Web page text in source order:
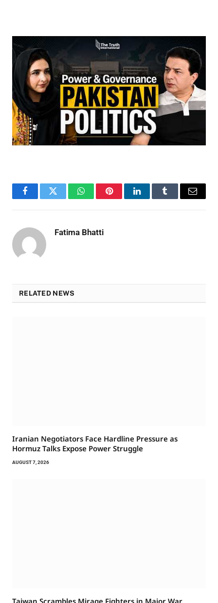
FacebookTwitter WhatsAppPinterestLinkedInTumblr Email
Fatima Bhatti
RELATED NEWS
Iranian Negotiators Face Hardline Pressure as
Hormuz Talks Expose Power Struggle
AUGUST 7, 2026
Taiwan Scrambles Mirage Fighters in Major War